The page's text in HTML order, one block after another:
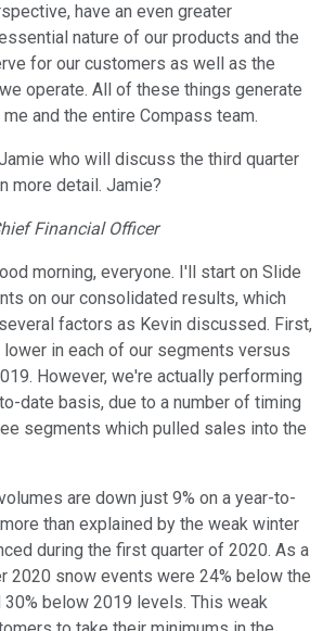
have an even greater
nature of our products and the
for our customers as well as the
operate. All of these things generate
and the entire Compass team.
who will discuss the third quarter
more detail. Jamie?
Financial Officer
morning, everyone. I'll start on Slide
on our consolidated results, which
factors as Kevin discussed. First,
in each of our segments versus
However, we're actually performing
date basis, due to a number of timing
segments which pulled sales into the
are down just 9% on a year-to-
than explained by the weak winter
during the first quarter of 2020. As a
2020 snow events were 24% below the
30% below 2019 levels. This weak